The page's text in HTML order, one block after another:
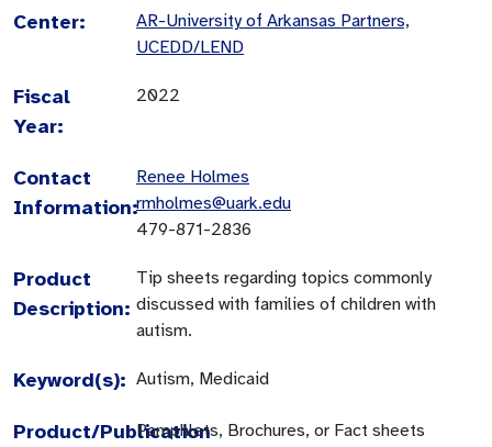
Center:
AR-University of Arkansas Partners,
UCEDD/LEND
Fiscal
Year:
2022
Contact
Information:
Renee Holmes
rmholmes@uark.edu
479-871-2836
Product
Description:
Tip sheets regarding topics commonly
discussed with families of children with
autism.
Keyword(s): Autism, Medicaid
Product/PublicationPamphlets, Brochures, or Fact sheets